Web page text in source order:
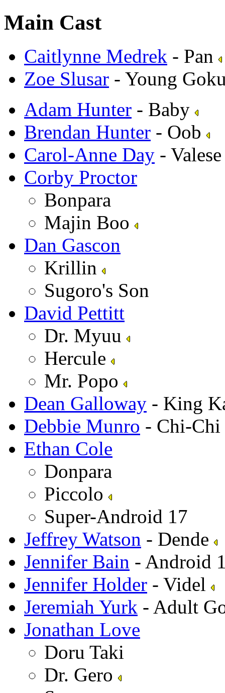
Main Cast
Caitlynne Medrek - Pan
Zoe Slusar - Young
Adam Hunter - Baby
Brendan Hunter - Oob
Carol-Anne Day -
Corby Proctor
Bonpara
Majin Boo
Dan Gascon
Krillin
Sugoro's Son
David Pettitt
Dr. Myuu
Hercule
Mr. Popo
Dean Galloway - King
Debbie Munro - Chi-Chi
Ethan Cole
Donpara
Piccolo
Super-Android 17
Jeffrey Watson - Dende
Jennifer Bain - Android
Jennifer Holder - Videl
Jeremiah Yurk - Adult
Jonathan Love
Doru Taki
Dr. Gero